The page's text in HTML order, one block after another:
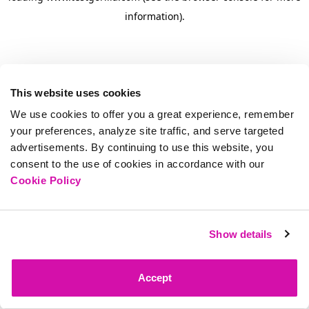
This website uses cookies
We use cookies to offer you a great experience, remember
your preferences, analyze site traffic, and serve targeted
advertisements. By continuing to use this website, you
consent to the use of cookies in accordance with our
Cookie Policy
Show details
Accept
information).